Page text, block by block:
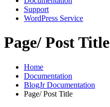
Support
WordPress Service
Page/ Post Title
Home
Documentation
BlogJr Documentation
Page/ Post Title